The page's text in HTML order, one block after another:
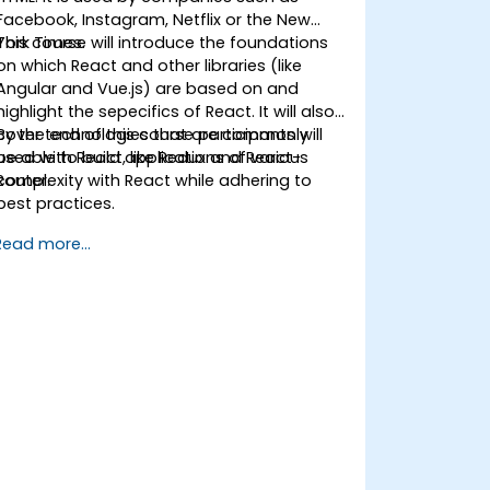
Instagram, Netflix or the New
Times.
course will introduce the foundations
which React and other libraries (like
and Vue.js) are based on and
the sepecifics of React. It will also
technologies that are commonly
with React, like Redux and React-
the end of this course participants will
able to build applications of various
with React while adhering to
practices.
more...